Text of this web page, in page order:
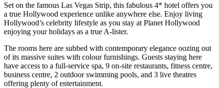
Set on the famous Las Vegas Strip, this fabulous 4* hotel offers you
a true Hollywood experience unlike anywhere else. Enjoy living
Hollywood’s celebrity lifestyle as you stay at Planet Hollywood
enjoying your holidays as a true A-lister.
The rooms here are subbed with contemporary elegance oozing out
of its massive suites with colour furnishings. Guests staying here
have access to a full-service spa, 9 on-site restaurants, fitness centre,
business centre, 2 outdoor swimming pools, and 3 live theatres
offering plenty of entertainment.